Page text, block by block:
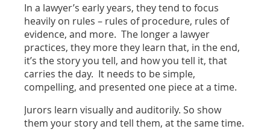
In a lawyer’s early years, they tend to focus
heavily on rules – rules of procedure, rules of
evidence, and more. The longer a lawyer
practices, they more they learn that, in the end,
it’s the story you tell, and how you tell it, that
carries the day. It needs to be simple,
compelling, and presented one piece at a time.
Jurors learn visually and auditorily. So show
them your story and tell them, at the same time.